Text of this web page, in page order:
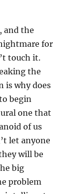
and the
for
touch it.
the
is why does
begin
one that
of us
let anyone
will be
big
problem